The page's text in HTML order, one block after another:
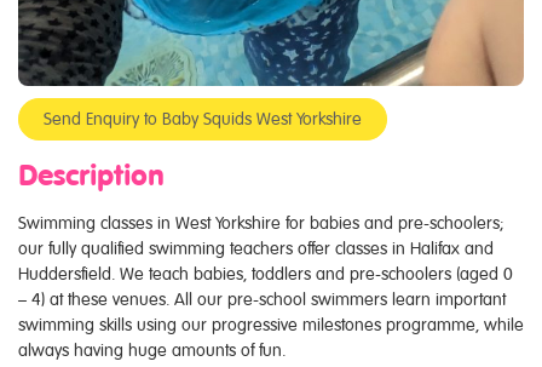
Send Enquiry to Baby Squids West Yorkshire
Description
Swimming classes in West Yorkshire for babies and pre-schoolers;
our fully qualified swimming teachers offer classes in Halifax and
Huddersfield. We teach babies, toddlers and pre-schoolers (aged 0
– 4) at these venues. All our pre-school swimmers learn important
swimming skills using our progressive milestones programme, while
always having huge amounts of fun.